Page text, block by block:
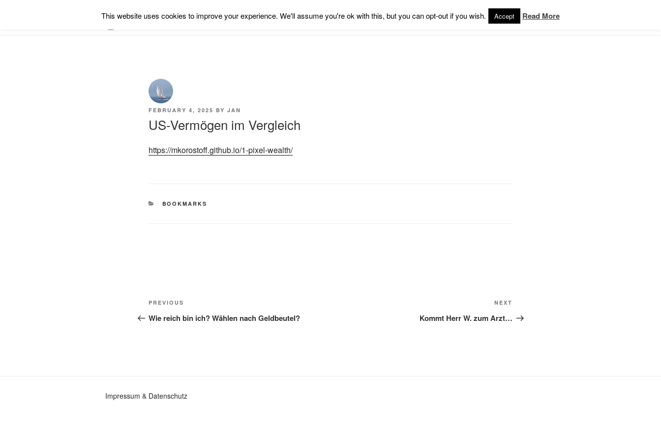
RSS
POSTED
FEBRUARY 4, 2025 BY JAN
US-Vermögen im Vergleich
https://mkorostoff.github.io/1-pixel-wealth/
CATEGORIES
BOOKMARKS
Post
navigation
Previous
Post
PREVIOUS
Wie reich bin ich? Wählen nach Geldbeutel?
Post
NEXT
Kommt Herr W. zum Arzt…
Impressum & Datenschutz
This website uses cookies to improve your experience. We'll assume you're ok with this, but you can opt-out if you wish. Accept Read More